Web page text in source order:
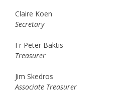
Claire Koen
Secretary
Fr Peter Baktis
Treasurer
Jim Skedros
Associate Treasurer